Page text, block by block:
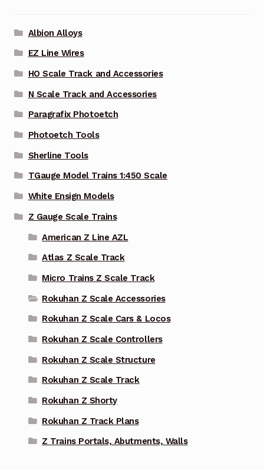
Albion Alloys
EZ Line Wires
HO Scale Track and Accessories
N Scale Track and Accessories
Paragrafix Photoetch
Photoetch Tools
Sherline Tools
TGauge Model Trains 1:450 Scale
White Ensign Models
Z Gauge Scale Trains
American Z Line AZL
Atlas Z Scale Track
Micro Trains Z Scale Track
Rokuhan Z Scale Accessories
Rokuhan Z Scale Cars & Locos
Rokuhan Z Scale Controllers
Rokuhan Z Scale Structure
Rokuhan Z Scale Track
Rokuhan Z Shorty
Rokuhan Z Track Plans
Z Trains Portals, Abutments, Walls